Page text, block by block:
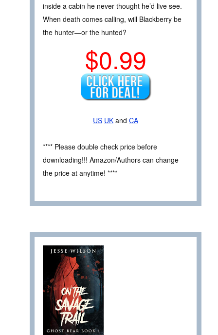
inside a cabin he never thought he’d live see.
When death comes calling, will Blackberry be
the hunter—or the hunted?
$0.99
US UK and CA
**** Please double check price before
downloading!!! Amazon/Authors can change
the price at anytime! ****